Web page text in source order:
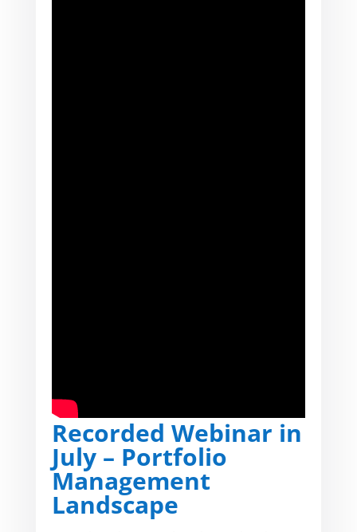
Recorded Webinar in
July – Portfolio
Management
Landscape